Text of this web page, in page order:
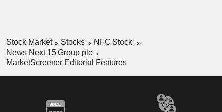
Stock Market Stocks
NFC Stock
News Next 15 Group plc
MarketScreener Editorial Features